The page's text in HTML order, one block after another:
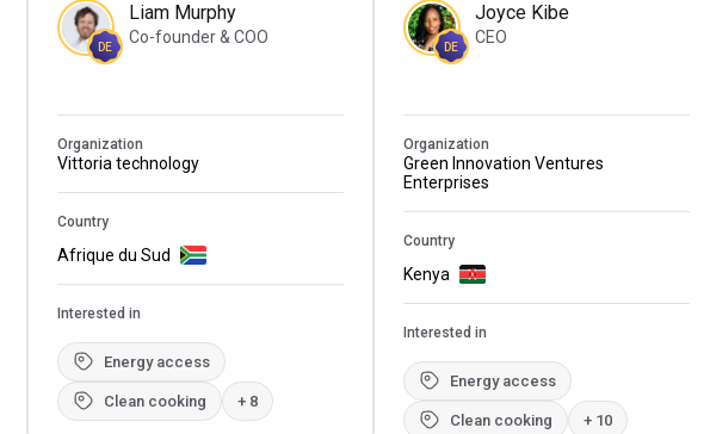
DE
Liam Murphy
Co-founder & COO
Organization
Vittoria technology
Country
Afrique du Sud
Interested in
Energy access
Clean cooking + 8
DE
Joyce Kibe
CEO
Organization
Green Innovation Ventures
Enterprises
Country
Kenya
Interested in
Energy access
Clean cooking + 10